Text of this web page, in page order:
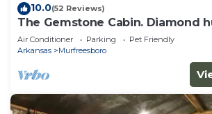
10.0(52 Reviews)
The Gemstone Cabin. Diamond
headquarters. Near The Crater of
Air Conditioner Parking
Pet Friendly
Arkansas
Murfreesboro